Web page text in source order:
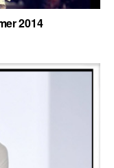
2014